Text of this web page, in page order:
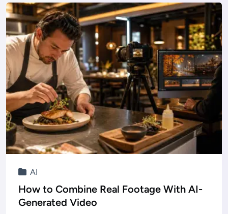
AI
How to Combine Real Footage With AI-
Generated Video